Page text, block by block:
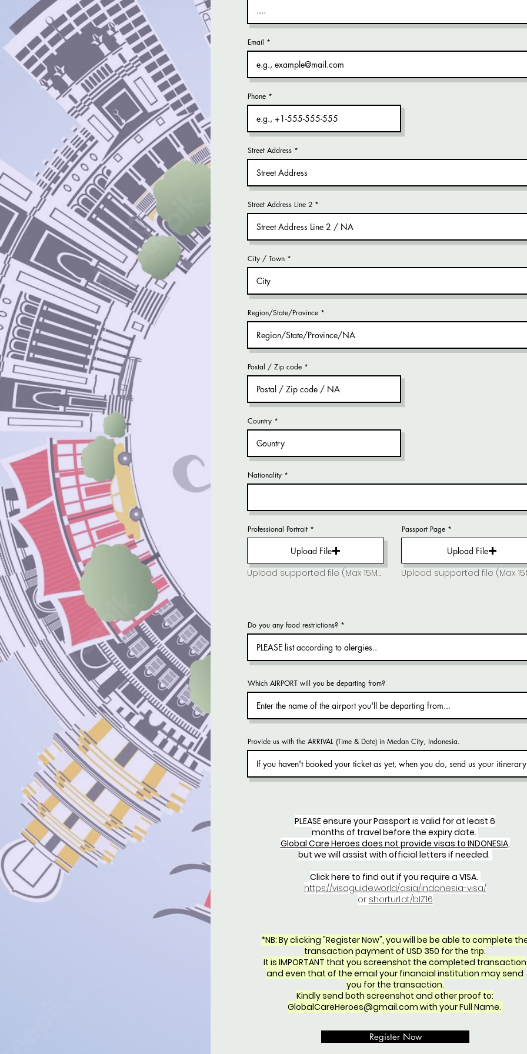
Email
Phone
Street Address
Street Address Line 2
City / Town
Region/State/Province
Postal / Zip code
Country
Nationality
Professional Portrait
Upload File
Upload supported file (Max 15MB)
Passport Page
Upload File
Upload supported file (Max
Do you any food restrictions?
Which AIRPORT will you be departing from?
Provide us with the ARRIVAL (Time & Date) in Medan City, Indonesia.
PLEASE ensure your Passport is valid for at least 6
months of travel before the expiry date.
Global Care Heroes does not provide visas to INDONESIA,
but we will assist with official letters if needed.
Click here to find out if you require a VISA.
https://visaguide.world/asia/indonesia-visa/
or shorturl.at/bIZ16
*NB: By clicking "Register Now", you will be be able to complete
transaction payment of USD 350 for the trip.
It is IMPORTANT that you screenshot the completed transaction
and even that of the email your financial institution may send
you for the transaction.
Kindly send both screenshot and other proof to:
GlobalCareHeroes@gmail.com with your Full Name.
Register Now